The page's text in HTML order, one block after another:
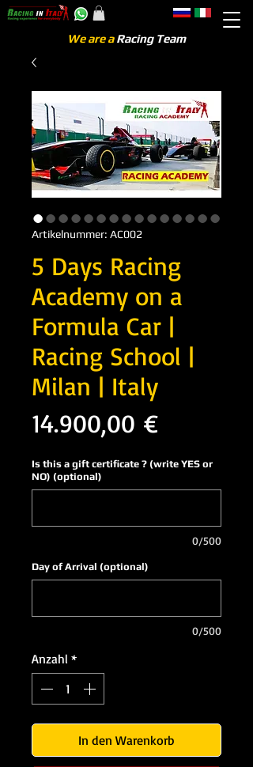
We are aRacing Team
Artikelnummer: AC002
5 Days Racing
Academy on a
Formula Car |
Racing School |
Milan | Italy
14.900,00 €Preis
Is this a gift certificate ? (write YES or
NO) (optional)
0/500
Day of Arrival (optional)
0/500
Anzahl *
In den Warenkorb